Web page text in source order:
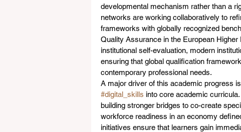
developmental mechanism rather than a
networks are working collaboratively to
frameworks with globally recognized
Quality Assurance in the European
institutional self-evaluation, modern
ensuring that global qualification
contemporary professional needs.
A major driver of this academic progress
#digital_skills into core academic
building stronger bridges to co-create
workforce readiness in an economy
initiatives ensure that learners gain